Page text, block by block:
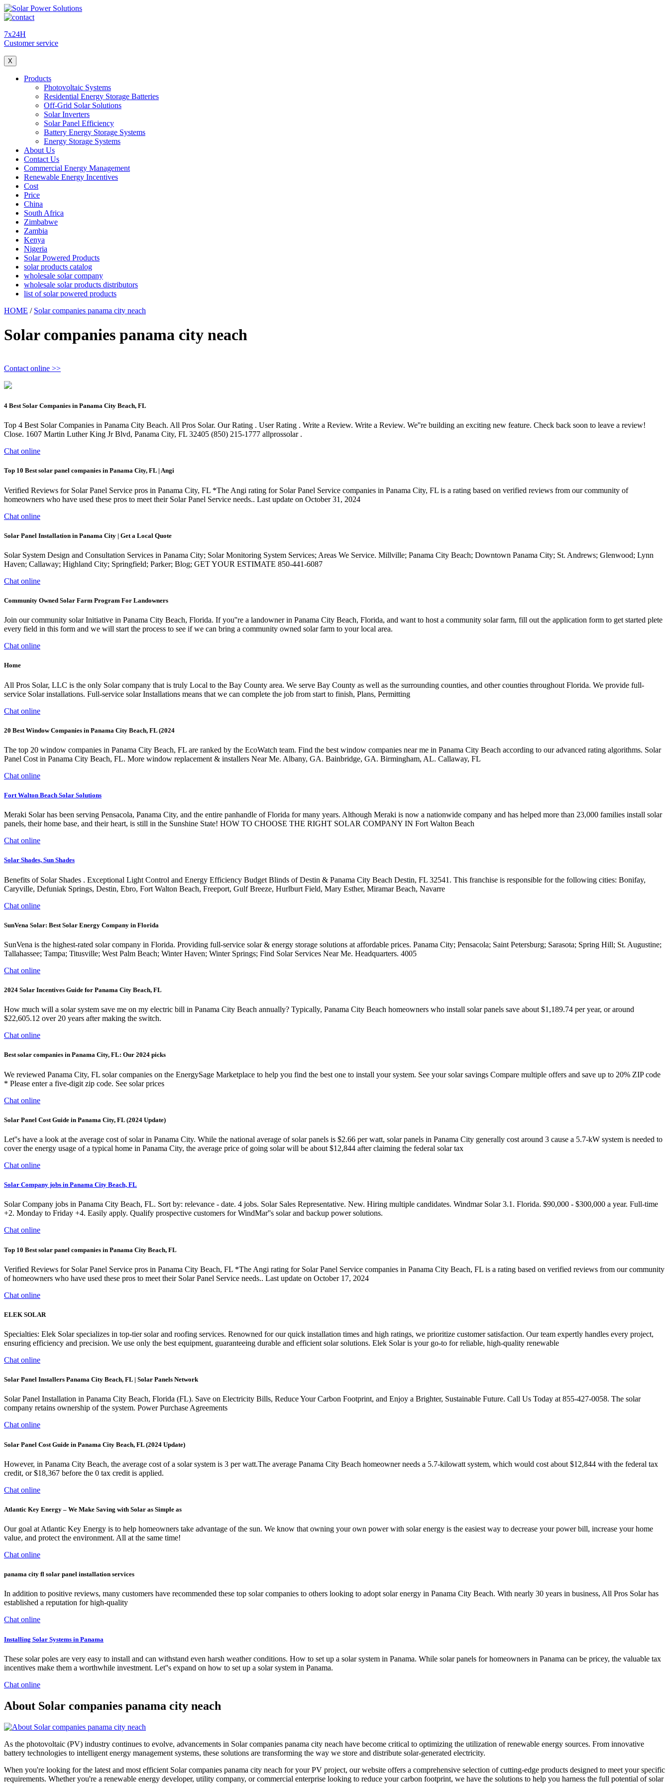
7x24H
Customer service
X
Products
Photovoltaic Systems
Residential Energy Storage Batteries
Off-Grid Solar Solutions
Solar Inverters
Solar Panel Efficiency
Battery Energy Storage Systems
Energy Storage Systems
About Us
Contact Us
Commercial Energy Management
Renewable Energy Incentives
Cost
Price
China
South Africa
Zimbabwe
Zambia
Kenya
Nigeria
Solar Powered Products
solar products catalog
wholesale solar company
wholesale solar products distributors
list of solar powered products
HOME / Solar companies panama city neach
Solar companies panama city neach
Contact online >>
4 Best Solar Companies in Panama City Beach, FL
Top 4 Best Solar Companies in Panama City Beach. All Pros Solar. Our Rating . User Rating . Write a Review. Write a Review. We''re building an exciting new feature. Check back soon to leave a review!
Close. 1607 Martin Luther King Jr Blvd, Panama City, FL 32405 (850) 215-1777 allprossolar .
Chat online
Top 10 Best solar panel companies in Panama City, FL | Angi
Verified Reviews for Solar Panel Service pros in Panama City, FL *The Angi rating for Solar Panel Service companies in Panama City, FL is a rating based on verified reviews from our community of
homeowners who have used these pros to meet their Solar Panel Service needs.. Last update on October 31, 2024
Chat online
Solar Panel Installation in Panama City | Get a Local Quote
Solar System Design and Consultation Services in Panama City; Solar Monitoring System Services; Areas We Service. Millville; Panama City Beach; Downtown Panama City; St. Andrews; Glenwood; Lynn
Haven; Callaway; Highland City; Springfield; Parker; Blog; GET YOUR ESTIMATE 850-441-6087
Chat online
Community Owned Solar Farm Program For Landowners
Join our community solar Initiative in Panama City Beach, Florida. If you''re a landowner in Panama City Beach, Florida, and want to host a community solar farm, fill out the application form to get started plete
every field in this form and we will start the process to see if we can bring a community owned solar farm to your local area.
Chat online
Home
All Pros Solar, LLC is the only Solar company that is truly Local to the Bay County area. We serve Bay County as well as the surrounding counties, and other counties throughout Florida. We provide full-
service Solar installations. Full-service solar Installations means that we can complete the job from start to finish, Plans, Permitting
Chat online
20 Best Window Companies in Panama City Beach, FL (2024
The top 20 window companies in Panama City Beach, FL are ranked by the EcoWatch team. Find the best window companies near me in Panama City Beach according to our advanced rating algorithms. Solar
Panel Cost in Panama City Beach, FL. More window replacement & installers Near Me. Albany, GA. Bainbridge, GA. Birmingham, AL. Callaway, FL
Chat online
Fort Walton Beach Solar Solutions
Meraki Solar has been serving Pensacola, Panama City, and the entire panhandle of Florida for many years. Although Meraki is now a nationwide company and has helped more than 23,000 families install solar
panels, their home base, and their heart, is still in the Sunshine State! HOW TO CHOOSE THE RIGHT SOLAR COMPANY IN Fort Walton Beach
Chat online
Solar Shades, Sun Shades
Benefits of Solar Shades . Exceptional Light Control and Energy Efficiency Budget Blinds of Destin & Panama City Beach Destin, FL 32541. This franchise is responsible for the following cities: Bonifay,
Caryville, Defuniak Springs, Destin, Ebro, Fort Walton Beach, Freeport, Gulf Breeze, Hurlburt Field, Mary Esther, Miramar Beach, Navarre
Chat online
SunVena Solar: Best Solar Energy Company in Florida
SunVena is the highest-rated solar company in Florida. Providing full-service solar & energy storage solutions at affordable prices. Panama City; Pensacola; Saint Petersburg; Sarasota; Spring Hill; St. Augustine;
Tallahassee; Tampa; Titusville; West Palm Beach; Winter Haven; Winter Springs; Find Solar Services Near Me. Headquarters. 4005
Chat online
2024 Solar Incentives Guide for Panama City Beach, FL
How much will a solar system save me on my electric bill in Panama City Beach annually? Typically, Panama City Beach homeowners who install solar panels save about $1,189.74 per year, or around
$22,605.12 over 20 years after making the switch.
Chat online
Best solar companies in Panama City, FL: Our 2024 picks
We reviewed Panama City, FL solar companies on the EnergySage Marketplace to help you find the best one to install your system. See your solar savings Compare multiple offers and save up to 20% ZIP code
* Please enter a five-digit zip code. See solar prices
Chat online
Solar Panel Cost Guide in Panama City, FL (2024 Update)
Let''s have a look at the average cost of solar in Panama City. While the national average of solar panels is $2.66 per watt, solar panels in Panama City generally cost around 3 cause a 5.7-kW system is needed to
cover the energy usage of a typical home in Panama City, the average price of going solar will be about $12,844 after claiming the federal solar tax
Chat online
Solar Company jobs in Panama City Beach, FL
Solar Company jobs in Panama City Beach, FL. Sort by: relevance - date. 4 jobs. Solar Sales Representative. New. Hiring multiple candidates. Windmar Solar 3.1. Florida. $90,000 - $300,000 a year. Full-time
+2. Monday to Friday +4. Easily apply. Qualify prospective customers for WindMar''s solar and backup power solutions.
Chat online
Top 10 Best solar panel companies in Panama City Beach, FL
Verified Reviews for Solar Panel Service pros in Panama City Beach, FL *The Angi rating for Solar Panel Service companies in Panama City Beach, FL is a rating based on verified reviews from our community
of homeowners who have used these pros to meet their Solar Panel Service needs.. Last update on October 17, 2024
Chat online
ELEK SOLAR
Specialties: Elek Solar specializes in top-tier solar and roofing services. Renowned for our quick installation times and high ratings, we prioritize customer satisfaction. Our team expertly handles every project,
ensuring efficiency and precision. We use only the best equipment, guaranteeing durable and efficient solar solutions. Elek Solar is your go-to for reliable, high-quality renewable
Chat online
Solar Panel Installers Panama City Beach, FL | Solar Panels Network
Solar Panel Installation in Panama City Beach, Florida (FL). Save on Electricity Bills, Reduce Your Carbon Footprint, and Enjoy a Brighter, Sustainable Future. Call Us Today at 855-427-0058. The solar
company retains ownership of the system. Power Purchase Agreements
Chat online
Solar Panel Cost Guide in Panama City Beach, FL (2024 Update)
However, in Panama City Beach, the average cost of a solar system is 3 per watt.The average Panama City Beach homeowner needs a 5.7-kilowatt system, which would cost about $12,844 with the federal tax
credit, or $18,367 before the 0 tax credit is applied.
Chat online
Atlantic Key Energy – We Make Saving with Solar as Simple as
Our goal at Atlantic Key Energy is to help homeowners take advantage of the sun. We know that owning your own power with solar energy is the easiest way to decrease your power bill, increase your home
value, and protect the environment. All at the same time!
Chat online
panama city fl solar panel installation services
In addition to positive reviews, many customers have recommended these top solar companies to others looking to adopt solar energy in Panama City Beach. With nearly 30 years in business, All Pros Solar has
established a reputation for high-quality
Chat online
Installing Solar Systems in Panama
These solar poles are very easy to install and can withstand even harsh weather conditions. How to set up a solar system in Panama. While solar panels for homeowners in Panama can be pricey, the valuable tax
incentives make them a worthwhile investment. Let''s expand on how to set up a solar system in Panama.
Chat online
About Solar companies panama city neach
As the photovoltaic (PV) industry continues to evolve, advancements in Solar companies panama city neach have become critical to optimizing the utilization of renewable energy sources. From innovative
battery technologies to intelligent energy management systems, these solutions are transforming the way we store and distribute solar-generated electricity.
When you're looking for the latest and most efficient Solar companies panama city neach for your PV project, our website offers a comprehensive selection of cutting-edge products designed to meet your specific
requirements. Whether you're a renewable energy developer, utility company, or commercial enterprise looking to reduce your carbon footprint, we have the solutions to help you harness the full potential of solar